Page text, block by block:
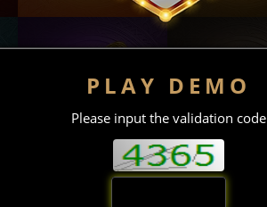
PLAY DEMO
Please input the validation code